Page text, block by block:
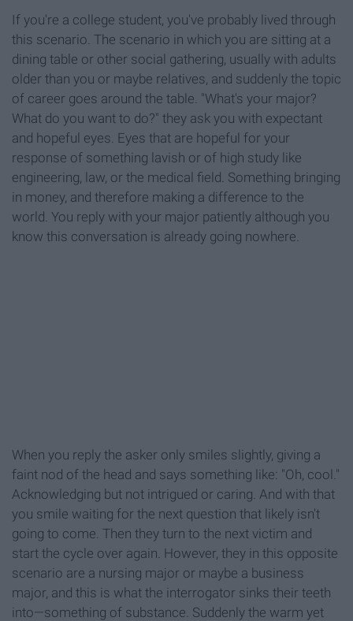
If you're a college student, you've probably lived through
this scenario. The scenario in which you are sitting at a
dining table or other social gathering, usually with adults
older than you or maybe relatives, and suddenly the topic
of career goes around the table. "What's your major?
What do you want to do?" they ask you with expectant
and hopeful eyes. Eyes that are hopeful for your
response of something lavish or of high study like
engineering, law, or the medical field. Something bringing
in money, and therefore making a difference to the
world. You reply with your major patiently although you
know this conversation is already going nowhere.
When you reply the asker only smiles slightly, giving a
faint nod of the head and says something like: "Oh, cool."
Acknowledging but not intrigued or caring. And with that
you smile waiting for the next question that likely isn't
going to come. Then they turn to the next victim and
start the cycle over again. However, they in this opposite
scenario are a nursing major or maybe a business
major, and this is what the interrogator sinks their teeth
into—something of substance. Suddenly the warm yet